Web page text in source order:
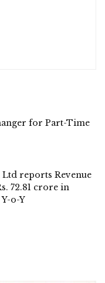
for Part-Time
reports Revenue
72.81 crore in
o-Y